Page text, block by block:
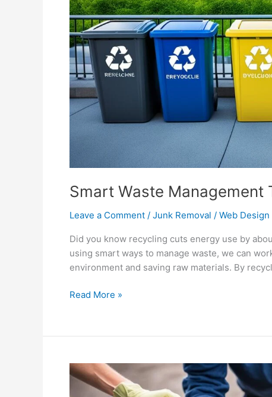
Smart Waste
Leave a Comment / Junk Removal / Web Design
Did you know recycling cuts energy use by
using smart ways to manage waste, we can
environment and saving raw materials. By
Friendly
Living
Read More »
Efficient
Waste